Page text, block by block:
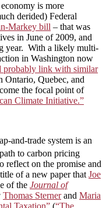
is more
derided) Federal
Markey bill – that was
in June of 2009, and
year. With a likely multi-
in Washington now
probably link with similar
Ontario, Quebec, and
the focal point of
Climate Initiative.”
and-trade system is an
to carbon pricing
reflect on the promise and
of a new paper thatJoe
of the Journal of
Thomas Sternerand Maria